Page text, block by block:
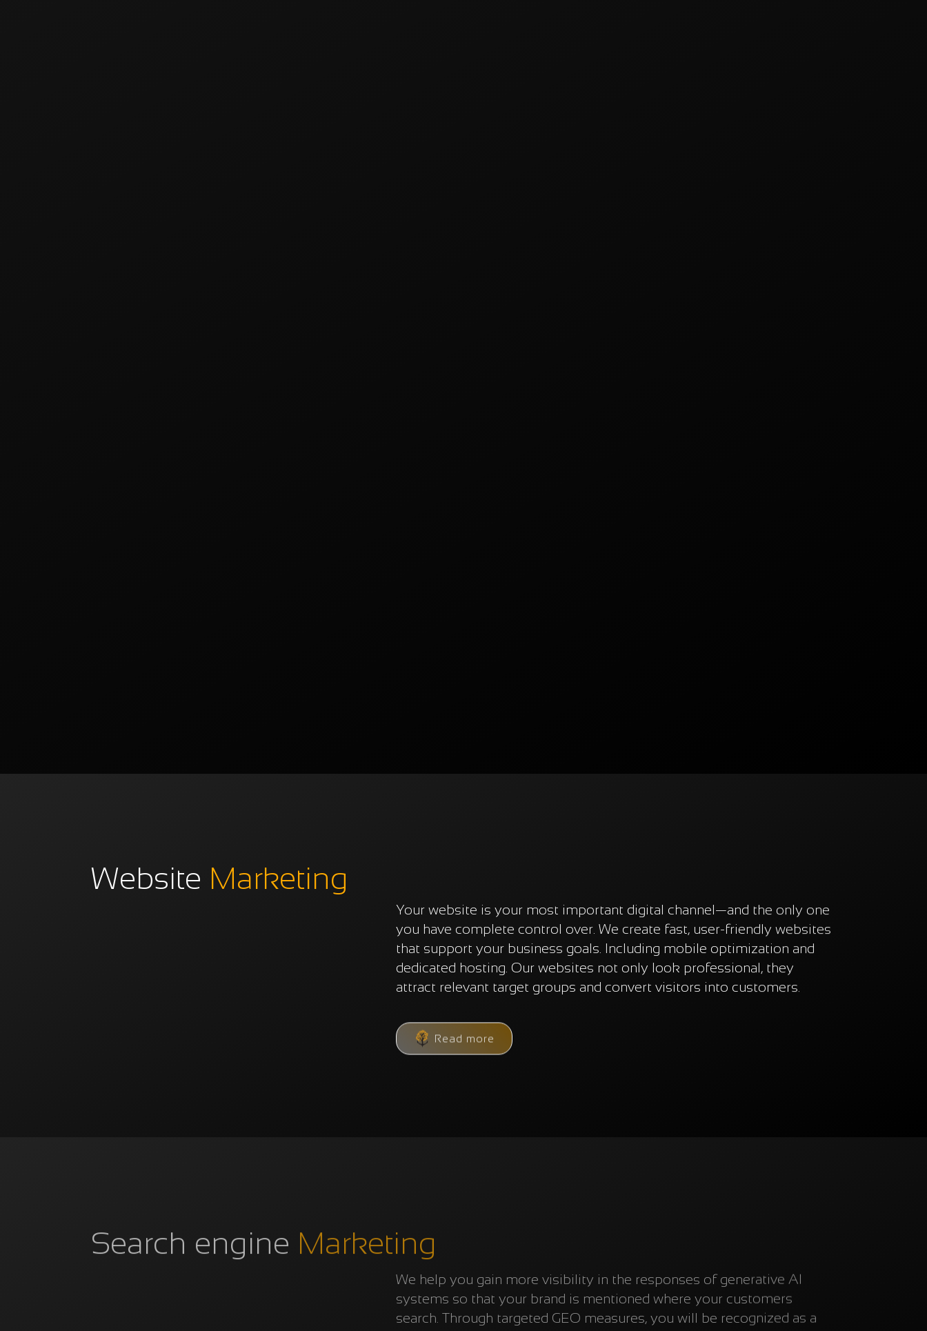
Website Marketing
Your website is your most important digital channel—and the only one
you have complete control over. We create fast, user-friendly websites
that support your business goals. Including mobile optimization and
dedicated hosting. Our websites not only look professional, they
attract relevant target groups and convert visitors into customers.
Read more
Search engine Marketing
We help you gain more visibility in the responses of generative AI
systems so that your brand is mentioned where your customers
search. Through targeted GEO measures, you will be recognized as a